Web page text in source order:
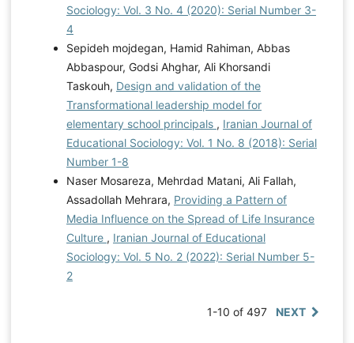
Sociology: Vol. 3 No. 4 (2020): Serial Number 3-
4
Sepideh mojdegan, Hamid Rahiman, Abbas
Abbaspour, Godsi Ahghar, Ali Khorsandi
Taskouh, Design and validation of the
Transformational leadership model for
elementary school principals , Iranian Journal of
Educational Sociology: Vol. 1 No. 8 (2018): Serial
Number 1-8
Naser Mosareza, Mehrdad Matani, Ali Fallah,
Assadollah Mehrara, Providing a Pattern of
Media Influence on the Spread of Life Insurance
Culture , Iranian Journal of Educational
Sociology: Vol. 5 No. 2 (2022): Serial Number 5-
2
1-10 of 497 NEXT